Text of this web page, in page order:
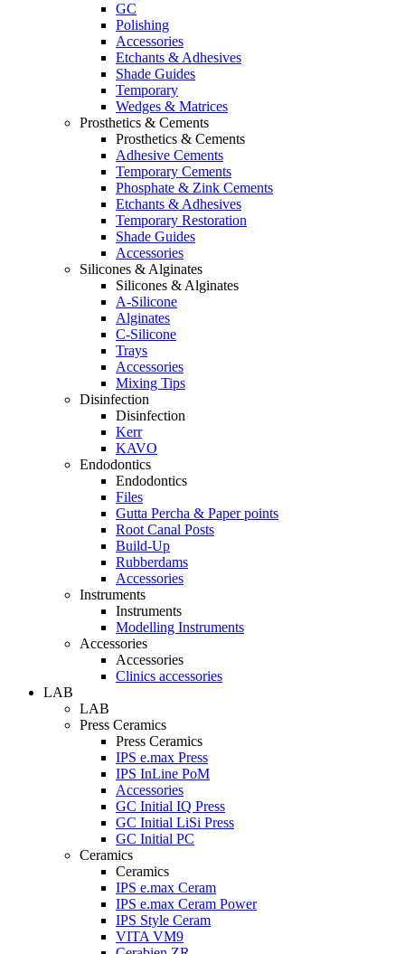
GC
Polishing
Accessories
Etchants & Adhesives
Shade Guides
Temporary
Wedges & Matrices
Prosthetics & Cements
Prosthetics & Cements
Adhesive Cements
Temporary Cements
Phosphate & Zink Cements
Etchants & Adhesives
Temporary Restoration
Shade Guides
Accessories
Silicones & Alginates
Silicones & Alginates
A-Silicone
Alginates
C-Silicone
Trays
Accessories
Mixing Tips
Disinfection
Disinfection
Kerr
KAVO
Endodontics
Endodontics
Files
Gutta Percha & Paper points
Root Canal Posts
Build-Up
Rubberdams
Accessories
Instruments
Instruments
Modelling Instruments
Accessories
Accessories
Clinics accessories
LAB
LAB
Press Ceramics
Press Ceramics
IPS e.max Press
IPS InLine PoM
Accessories
GC Initial IQ Press
GC Initial LiSi Press
GC Initial PC
Ceramics
Ceramics
IPS e.max Ceram
IPS e.max Ceram Power
IPS Style Ceram
VITA VM9